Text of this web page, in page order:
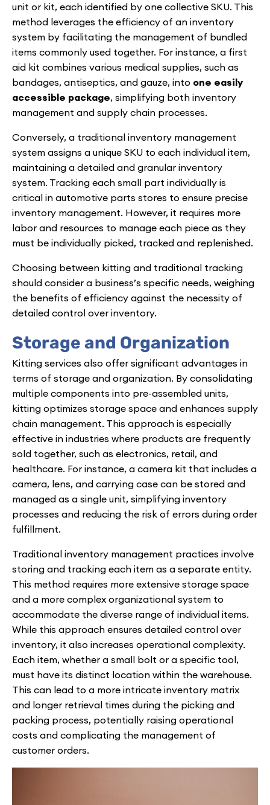
unit or kit, each identified by one collective SKU. This
method leverages the efficiency of an inventory
system by facilitating the management of bundled
items commonly used together. For instance, a first
aid kit combines various medical supplies, such as
bandages, antiseptics, and gauze, into one easily
accessible package, simplifying both inventory
management and supply chain processes.
Conversely, a traditional inventory management
system assigns a unique SKU to each individual item,
maintaining a detailed and granular inventory
system. Tracking each small part individually is
critical in automotive parts stores to ensure precise
inventory management. However, it requires more
labor and resources to manage each piece as they
must be individually picked, tracked and replenished.
Choosing between kitting and traditional tracking
should consider a business’s specific needs, weighing
the benefits of efficiency against the necessity of
detailed control over inventory.
Storage and Organization
Kitting services also offer significant advantages in
terms of storage and organization. By consolidating
multiple components into pre-assembled units,
kitting optimizes storage space and enhances supply
chain management. This approach is especially
effective in industries where products are frequently
sold together, such as electronics, retail, and
healthcare. For instance, a camera kit that includes a
camera, lens, and carrying case can be stored and
managed as a single unit, simplifying inventory
processes and reducing the risk of errors during order
fulfillment.
Traditional inventory management practices involve
storing and tracking each item as a separate entity.
This method requires more extensive storage space
and a more complex organizational system to
accommodate the diverse range of individual items.
While this approach ensures detailed control over
inventory, it also increases operational complexity.
Each item, whether a small bolt or a specific tool,
must have its distinct location within the warehouse.
This can lead to a more intricate inventory matrix
and longer retrieval times during the picking and
packing process, potentially raising operational
costs and complicating the management of
customer orders.